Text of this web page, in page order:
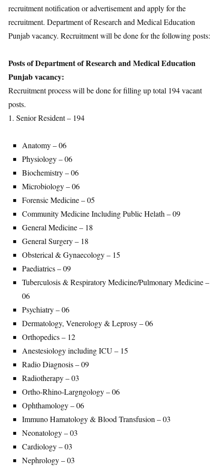
recruitment notification or advertisement and apply for the
recruitment. Department of Research and Medical Education
Punjab vacancy. Recruitment will be done for the following posts:
Posts of Department of Research and Medical Education
Punjab vacancy:
Recruitment process will be done for filling up total 194 vacant
posts.
1. Senior Resident – 194
Anatomy – 06
Physiology – 06
Biochemistry – 06
Microbiology – 06
Forensic Medicine – 05
Community Medicine Including Public Helath – 09
General Medicine – 18
General Surgery – 18
Obsterical & Gynaecology – 15
Paediatrics – 09
Tuberculosis & Respiratory Medicine/Pulmonary Medicine –
06
Psychiatry – 06
Dermatology, Venerology & Leprosy – 06
Orthopedics – 12
Anestesiology including ICU – 15
Radio Diagnosis – 09
Radiotherapy – 03
Ortho-Rhino-Largngology – 06
Ophthamology – 06
Immuno Hamatology & Blood Transfusion – 03
Neonatology – 03
Cardiology – 03
Nephrology – 03